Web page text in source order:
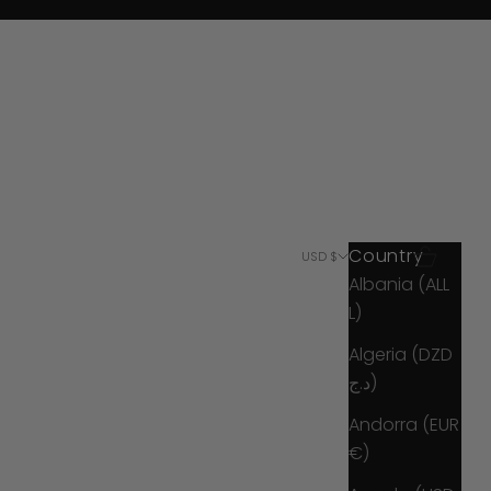
USD $
Country
Albania (ALL
L)
Algeria (DZD
د.ج)
Andorra (EUR
€)
Search
Cart